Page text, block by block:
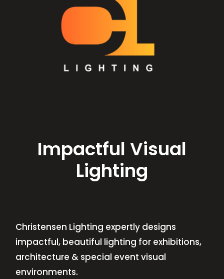
Impactful Visual
Lighting
Christensen Lighting expertly designs
impactful, beautiful lighting for exhibitions,
architecture & special event visual
environments.